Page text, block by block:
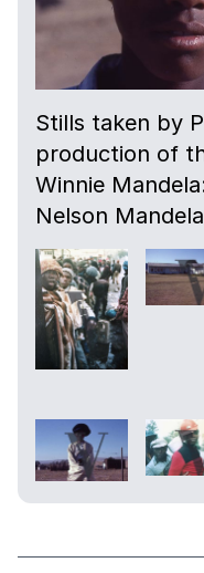
Stills taken by
production of
Winnie
Nelson